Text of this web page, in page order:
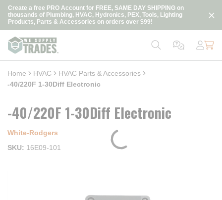
Skip to main content
Create a free PRO Account for FREE, SAME DAY SHIPPING on
thousands of Plumbing, HVAC, Hydronics, PEX, Tools, Lighting
Products, Parts & Accessories on orders over $99!
loading content
Home HVAC
HVAC Parts & Accessories
-40/220F 1-30Diff Electronic
-40/220F 1-30Diff Electronic
White-Rodgers
SKU
16E09-101